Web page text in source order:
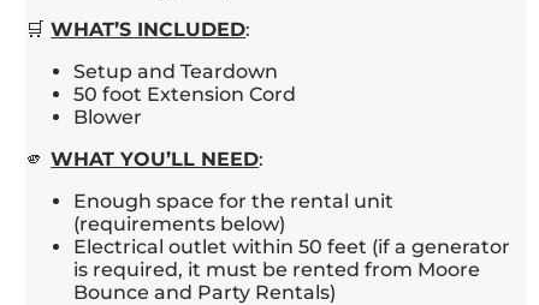
🛒 WHAT’S INCLUDED:
Setup and Teardown
50 foot Extension Cord
Blower
🫵 WHAT YOU’LL NEED:
Enough space for the rental unit
(requirements below)
Electrical outlet within 50 feet (if a generator
is required, it must be rented from Moore
Bounce and Party Rentals)